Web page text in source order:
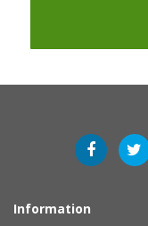
Information